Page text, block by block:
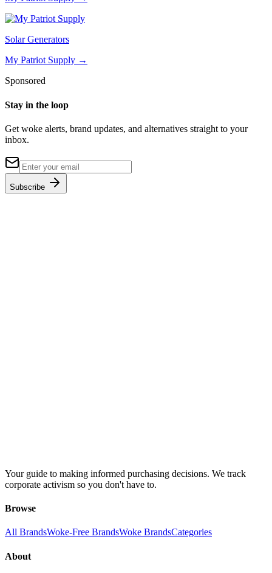
Solar Generators
My Patriot Supply →
Sponsored
Stay in the loop
Get woke alerts, brand updates, and alternatives straight to your
inbox.
Subscribe
Your guide to making informed purchasing decisions. We track
corporate activism so you don't have to.
Browse
All BrandsWoke-Free BrandsWoke BrandsCategories
About